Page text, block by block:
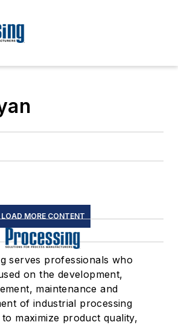
LOAD MORE CONTENT
serves professionals who
on the development,
maintenance and
of industrial processing
maximize product quality,